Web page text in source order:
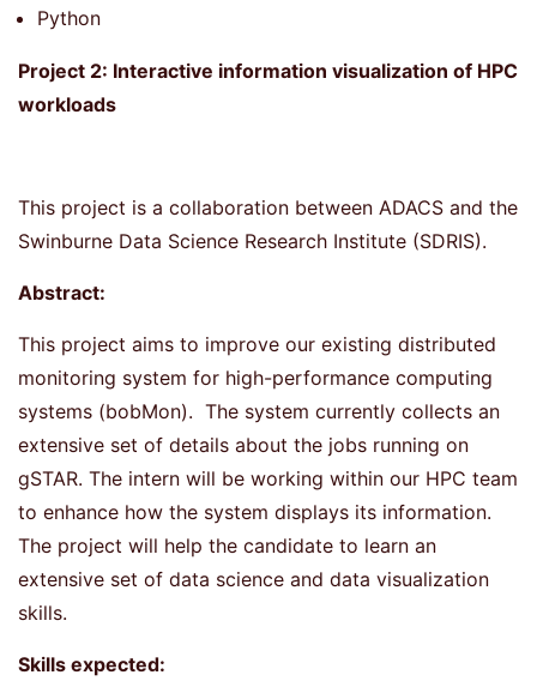
Python
Project 2: Interactive information visualization of HPC
workloads
This project is a collaboration between ADACS and the
Swinburne Data Science Research Institute (SDRIS).
Abstract:
This project aims to improve our existing distributed
monitoring system for high-performance computing
systems (bobMon). The system currently collects an
extensive set of details about the jobs running on
gSTAR. The intern will be working within our HPC team
to enhance how the system displays its information.
The project will help the candidate to learn an
extensive set of data science and data visualization
skills.
Skills expected: